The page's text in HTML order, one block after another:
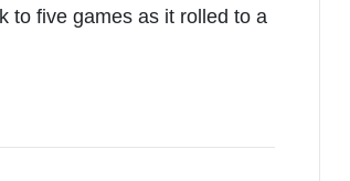
to five games as it rolled to a